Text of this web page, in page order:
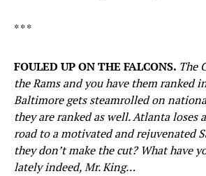
* * *
FOULED UP ON THE FALCONS. The
the Rams and you have them ranked
Baltimore gets steamrolled on
they are ranked as well. Atlanta
road to a motivated and rejuvenated
they don’t make the cut? What have
lately indeed, Mr. King…